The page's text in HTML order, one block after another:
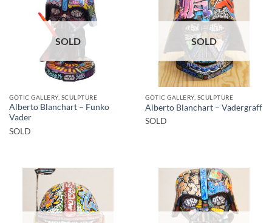
SOLD
GOTIC GALLERY, SCULPTURE
Alberto Blanchart – Funko
Vader
SOLD
SOLD
GOTIC GALLERY, SCULPTURE
Alberto Blanchart – Vadergraff
SOLD